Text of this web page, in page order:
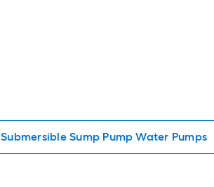
Submersible Sump Pump Water Pumps